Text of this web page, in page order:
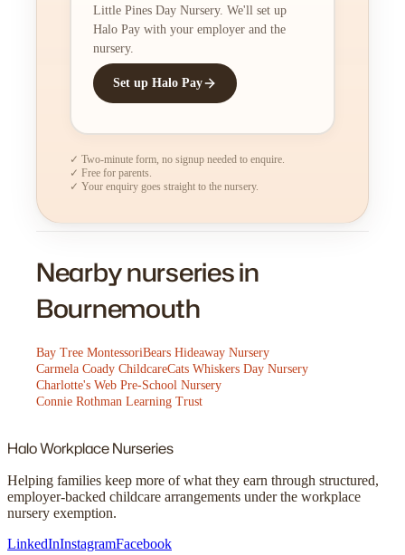
Little Pines Day Nursery. We'll set up
Halo Pay with your employer and the
nursery.
Set up Halo Pay
✓ Two-minute form, no signup needed to enquire.
✓ Free for parents.
✓ Your enquiry goes straight to the nursery.
Nearby nurseries in
Bournemouth
Bay Tree MontessoriBears Hideaway Nursery
Carmela Coady ChildcareCats Whiskers Day Nursery
Charlotte's Web Pre-School Nursery
Connie Rothman Learning Trust
HaloWorkplace Nurseries
Helping families keep more of what they earn through structured,
employer-backed childcare arrangements under the workplace
nursery exemption.
LinkedInInstagramFacebook